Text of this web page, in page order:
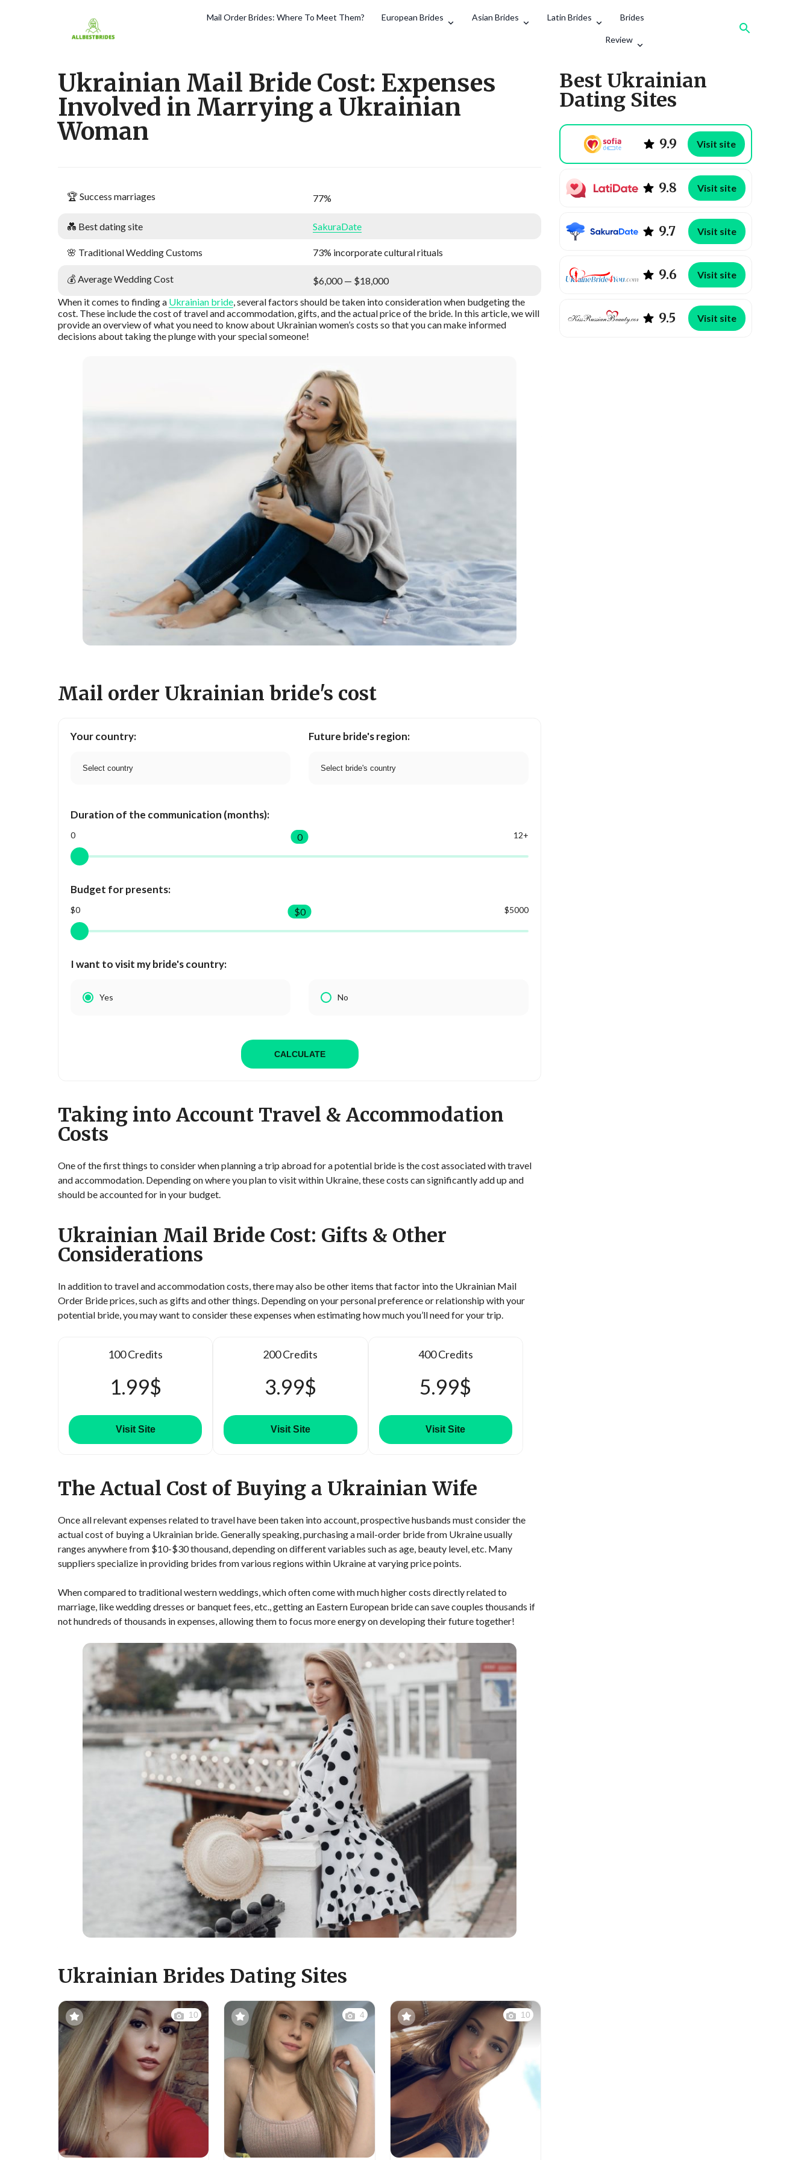
Mail Order Brides: Where To Meet Them? European Brides Asian Brides Latin Brides Brides
Review
Best Ukrainian
Dating Sites
9.9 Visit site
9.8 Visit site
9.7 Visit site
9.6 Visit site
9.5 Visit site
Ukrainian Mail Bride Cost: Expenses
Involved in Marrying a Ukrainian
Woman
🏆 Success marriages 77%
💑 Best dating site SakuraDate
🌸 Traditional Wedding Customs 73% incorporate cultural rituals
💰 Average Wedding Cost
$6,000 — $18,000
When it comes to finding a Ukrainian bride, several factors should be taken into consideration when budgeting the
cost. These include the cost of travel and accommodation, gifts, and the actual price of the bride. In this article, we will
provide an overview of what you need to know about Ukrainian women’s costs so that you can make informed
decisions about taking the plunge with your special someone!
Mail order Ukrainian bride's cost
Your country: Future bride's region:
Duration of the communication (months):
0 12+
0
Budget for presents:
$0 $5000
$0
I want to visit my bride's country:
Yes No
CALCULATE
Taking into Account Travel & Accommodation
Costs
One of the first things to consider when planning a trip abroad for a potential bride is the cost associated with travel
and accommodation. Depending on where you plan to visit within Ukraine, these costs can significantly add up and
should be accounted for in your budget.
Ukrainian Mail Bride Cost: Gifts & Other
Considerations
In addition to travel and accommodation costs, there may also be other items that factor into the Ukrainian Mail
Order Bride prices, such as gifts and other things. Depending on your personal preference or relationship with your
potential bride, you may want to consider these expenses when estimating how much you’ll need for your trip.
100 Credits
1.99$
Visit Site
200 Credits
3.99$
Visit Site
400 Credits
5.99$
Visit Site
The Actual Cost of Buying a Ukrainian Wife
Once all relevant expenses related to travel have been taken into account, prospective husbands must consider the
actual cost of buying a Ukrainian bride. Generally speaking, purchasing a mail-order bride from Ukraine usually
ranges anywhere from $10-$30 thousand, depending on different variables such as age, beauty level, etc. Many
suppliers specialize in providing brides from various regions within Ukraine at varying price points.
When compared to traditional western weddings, which often come with much higher costs directly related to
marriage, like wedding dresses or banquet fees, etc., getting an Eastern European bride can save couples thousands if
not hundreds of thousands in expenses, allowing them to focus more energy on developing their future together!
Ukrainian Brides Dating Sites
10 4 10